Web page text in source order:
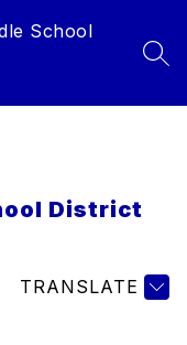
School
District
TRANSLATE